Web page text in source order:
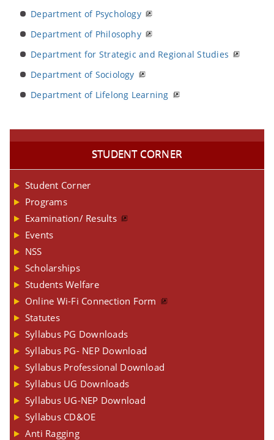
Department of Psychology
Department of Philosophy
Department for Strategic and Regional Studies
Department of Sociology
Department of Lifelong Learning
STUDENT CORNER
Student Corner
Programs
Examination/ Results
Events
NSS
Scholarships
Students Welfare
Online Wi-Fi Connection Form
Statutes
Syllabus PG Downloads
Syllabus PG- NEP Download
Syllabus Professional Download
Syllabus UG Downloads
Syllabus UG-NEP Download
Syllabus CD&OE
Anti Ragging